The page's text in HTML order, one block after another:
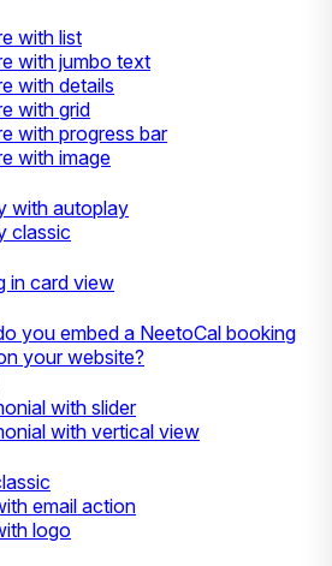
with list
with jumbo text
with details
with grid
with progress bar
with image
with autoplay
classic
in card view
you embed a NeetoCal booking
your website?
with slider
with vertical view
email action
logo